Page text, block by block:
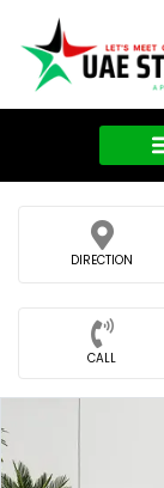
DIRECTION
CALL